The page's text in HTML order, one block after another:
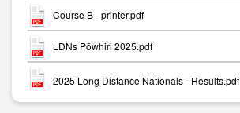
Course B - printer.pdf
LDNs Pōwhiri 2025.pdf
2025 Long Distance Nationals - Results.pdf